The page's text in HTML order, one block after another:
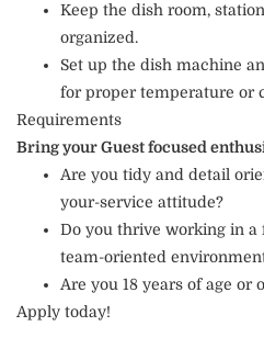
Keep the dish room,
organized.
Set up the dish machine
for proper temperature or
Requirements
Bring your Guest focused
Are you tidy and detail
your-service attitude?
Do you thrive working in a
team-oriented
Are you 18 years of age or
Apply today!